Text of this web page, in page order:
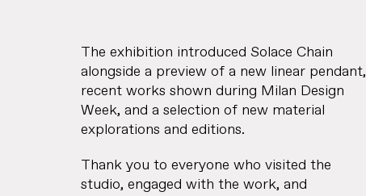
The exhibition introduced Solace Chain
alongside a preview of a new linear pendant,
recent works shown during Milan Design
Week, and a selection of new material
explorations and editions.
Thank you to everyone who visited the
studio, engaged with the work, and